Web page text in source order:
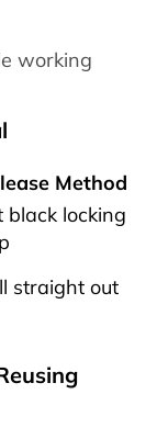
working
Method
black locking
straight out